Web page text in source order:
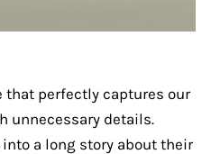
that perfectly captures our
unnecessary details.
a long story about their